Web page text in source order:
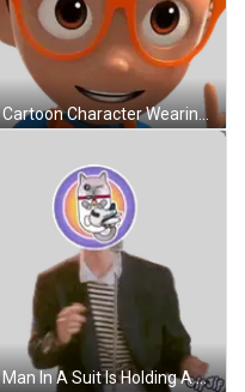
A Cartoon Character Wearing Glasses And A Blue And Orange Hat Has The Word Wait On His Head Sticker
A Man In A Suit Is Holding A Microphone With A Cat On His Head Sticker